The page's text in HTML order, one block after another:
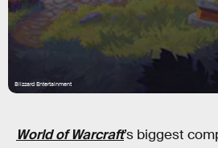
Blizzard Entertainment
World of Warcraft’s biggest